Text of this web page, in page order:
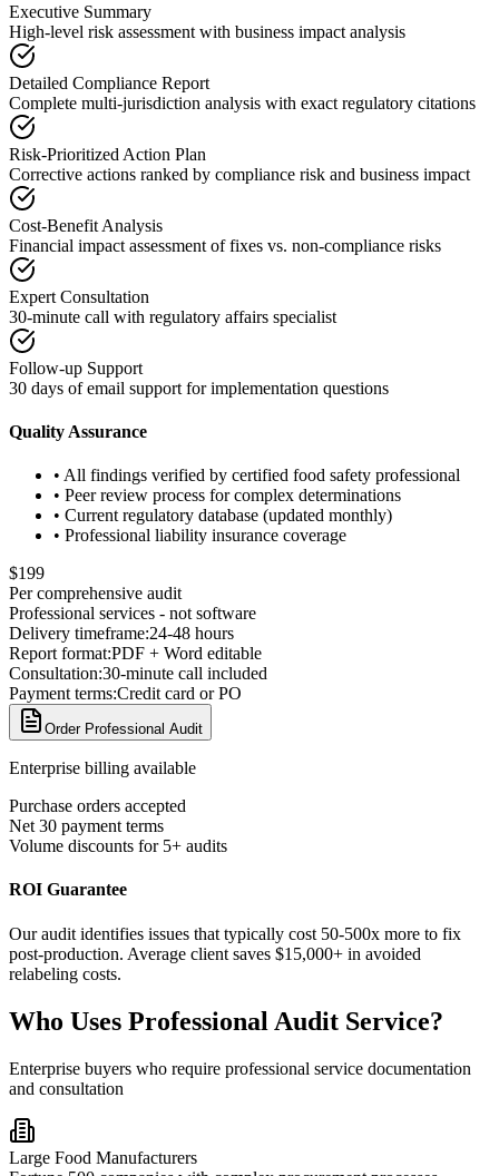
Executive Summary
High-level risk assessment with business impact analysis
Detailed Compliance Report
Complete multi-jurisdiction analysis with exact regulatory citations
Risk-Prioritized Action Plan
Corrective actions ranked by compliance risk and business impact
Cost-Benefit Analysis
Financial impact assessment of fixes vs. non-compliance risks
Expert Consultation
30-minute call with regulatory affairs specialist
Follow-up Support
30 days of email support for implementation questions
Quality Assurance
• All findings verified by certified food safety professional
• Peer review process for complex determinations
• Current regulatory database (updated monthly)
• Professional liability insurance coverage
$199
Per comprehensive audit
Professional services - not software
Delivery timeframe:24-48 hours
Report format:PDF + Word editable
Consultation:30-minute call included
Payment terms:Credit card or PO
Order Professional Audit
Enterprise billing available
Purchase orders accepted
Net 30 payment terms
Volume discounts for 5+ audits
ROI Guarantee
Our audit identifies issues that typically cost 50-500x more to fix
post-production. Average client saves $15,000+ in avoided
relabeling costs.
Who Uses Professional Audit Service?
Enterprise buyers who require professional service documentation
and consultation
Large Food Manufacturers